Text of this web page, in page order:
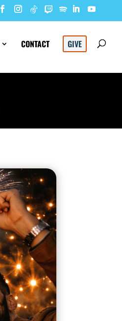
CONTACT GIVE